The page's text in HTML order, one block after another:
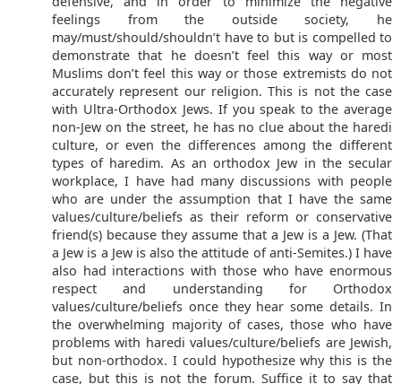
feelings from the outside society, he
may/must/should/shouldn’t have to but is compelled to
demonstrate that he doesn’t feel this way or most
Muslims don’t feel this way or those extremists do not
accurately represent our religion. This is not the case
with Ultra-Orthodox Jews. If you speak to the average
non-Jew on the street, he has no clue about the haredi
culture, or even the differences among the different
types of haredim. As an orthodox Jew in the secular
workplace, I have had many discussions with people
who are under the assumption that I have the same
values/culture/beliefs as their reform or conservative
friend(s) because they assume that a Jew is a Jew. (That
a Jew is a Jew is also the attitude of anti-Semites.) I have
also had interactions with those who have enormous
respect and understanding for Orthodox
values/culture/beliefs once they hear some details. In
the overwhelming majority of cases, those who have
problems with haredi values/culture/beliefs are Jewish,
but non-orthodox. I could hypothesize why this is the
case, but this is not the forum. Suffice it to say that